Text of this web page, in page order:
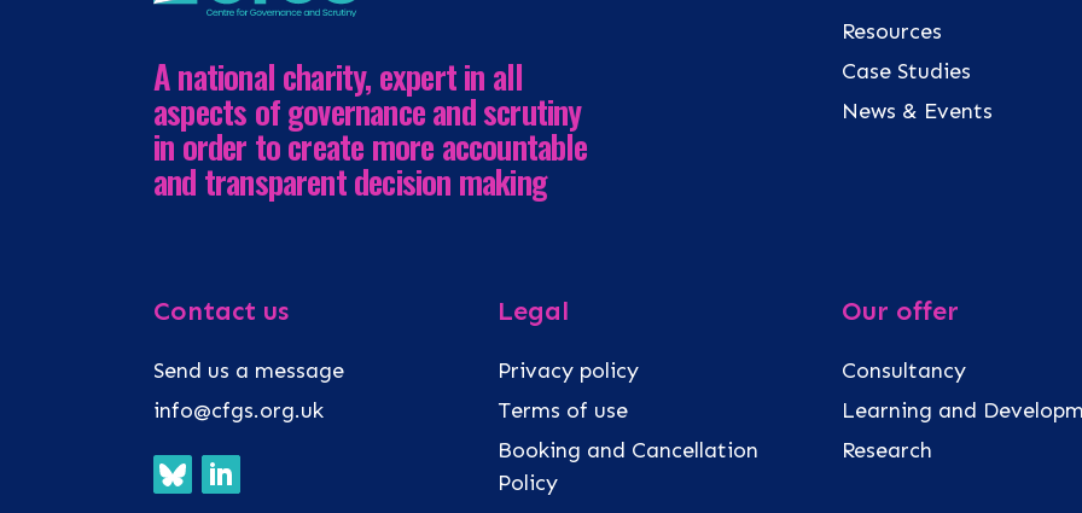
A national charity, expert in all
aspects of governance and scrutiny
in order to create more accountable
and transparent decision making
Resources
Case Studies
News & Events
Contact us
Send us a message
info@cfgs.org.uk
Legal
Privacy policy
Terms of use
Booking and Cancellation
Policy
Our offer
Consultancy
Learning and
Research